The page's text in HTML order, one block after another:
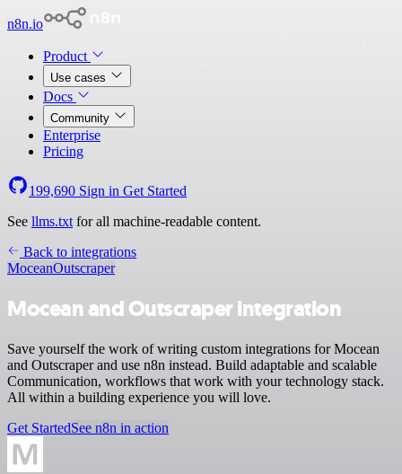
n8n.io
Product
Use cases
Docs
Community
Enterprise
Pricing
199,690 Sign in Get Started
See llms.txt for all machine-readable content.
Back to integrations
MoceanOutscraper
Mocean and Outscraper integration
Save yourself the work of writing custom integrations for Mocean
and Outscraper and use n8n instead. Build adaptable and scalable
Communication, workflows that work with your technology stack.
All within a building experience you will love.
Get StartedSee n8n in action